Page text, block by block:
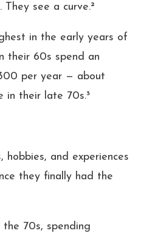
see a curve.²
in the early years of
their 60s spend an
per year — about
in their late 70s.³
and experiences
they finally had the
70s, spending